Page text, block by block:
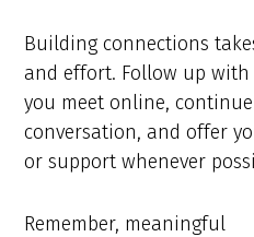
Building connections
and effort. Follow up with
you meet online,
conversation, and offer
or support whenever
Remember, meaningful